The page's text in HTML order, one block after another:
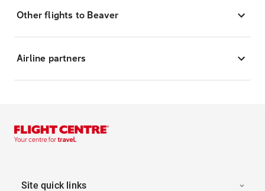
Other flights to Beaver
Airline partners
Site quick links